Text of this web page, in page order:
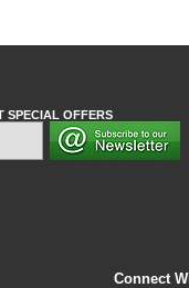
SPECIAL OFFERS
Connect